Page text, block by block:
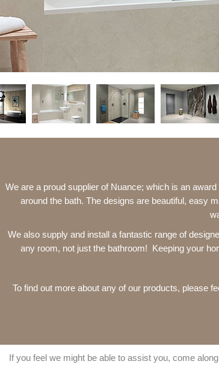
If you feel we might be able to assist you, come
We are a proud supplier of Nuance; which is an
around the bath. The designs are beautiful, easy
We also supply and install a fantastic range of
any room, not just the bathroom! Keeping your
To find out more about any of our products, please